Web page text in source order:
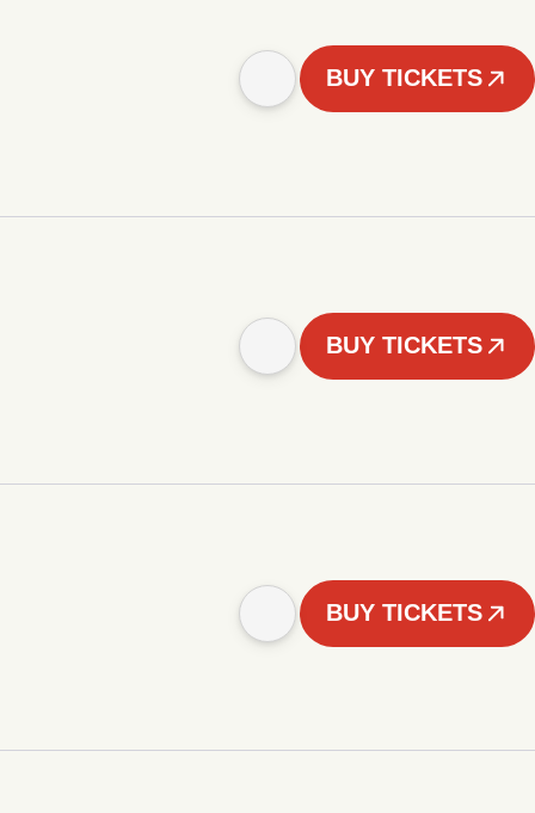
BUY TICKETS
BUY TICKETS
BUY TICKETS